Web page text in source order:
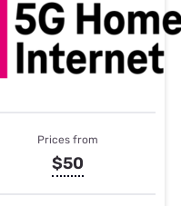
Prices from
$50